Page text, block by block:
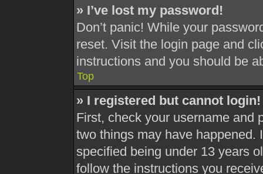
» I’ve lost my password!
Don’t panic! While your
reset. Visit the login page and
instructions and you should be
Top
» I registered but cannot login!
First, check your username and
two things may have happened.
specified being under 13 years
follow the instructions you